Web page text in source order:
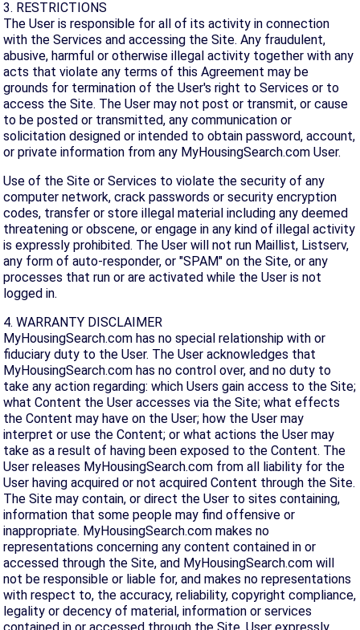
3. RESTRICTIONS
The User is responsible for all of its activity in connection
with the Services and accessing the Site. Any fraudulent,
abusive, harmful or otherwise illegal activity together with any
acts that violate any terms of this Agreement may be
grounds for termination of the User's right to Services or to
access the Site. The User may not post or transmit, or cause
to be posted or transmitted, any communication or
solicitation designed or intended to obtain password, account,
or private information from any MyHousingSearch.com User.
Use of the Site or Services to violate the security of any
computer network, crack passwords or security encryption
codes, transfer or store illegal material including any deemed
threatening or obscene, or engage in any kind of illegal activity
is expressly prohibited. The User will not run Maillist, Listserv,
any form of auto-responder, or "SPAM" on the Site, or any
processes that run or are activated while the User is not
logged in.
4. WARRANTY DISCLAIMER
MyHousingSearch.com has no special relationship with or
fiduciary duty to the User. The User acknowledges that
MyHousingSearch.com has no control over, and no duty to
take any action regarding: which Users gain access to the Site;
what Content the User accesses via the Site; what effects
the Content may have on the User; how the User may
interpret or use the Content; or what actions the User may
take as a result of having been exposed to the Content. The
User releases MyHousingSearch.com from all liability for the
User having acquired or not acquired Content through the Site.
The Site may contain, or direct the User to sites containing,
information that some people may find offensive or
inappropriate. MyHousingSearch.com makes no
representations concerning any content contained in or
accessed through the Site, and MyHousingSearch.com will
not be responsible or liable for, and makes no representations
with respect to, the accuracy, reliability, copyright compliance,
legality or decency of material, information or services
contained in or accessed through the Site. User expressly